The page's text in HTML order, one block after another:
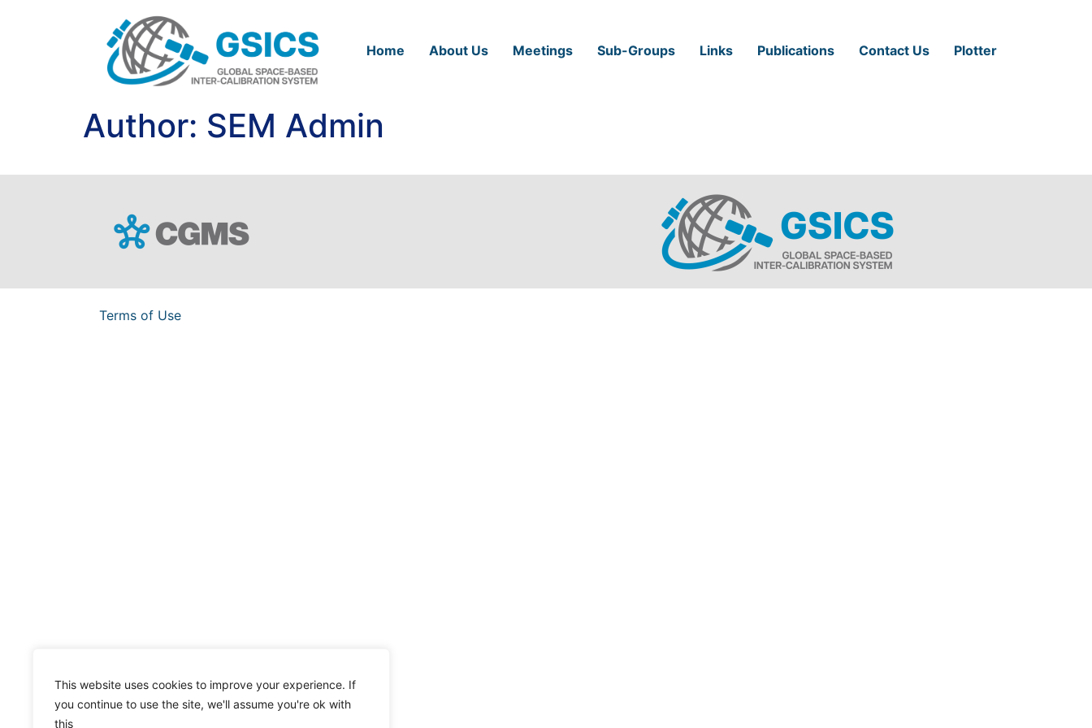
This website uses cookies to improve your experience. If
you continue to use the site, we'll assume you're ok with
this
Home About Us Meetings Sub-Groups Links Publications Contact Us Plotter
Author: SEM Admin
Terms of Use